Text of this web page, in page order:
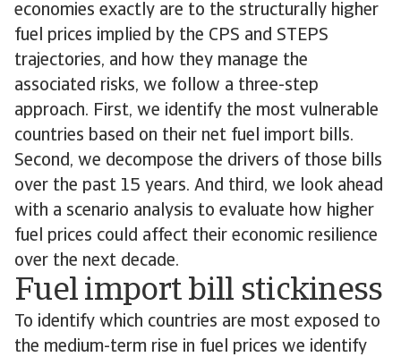
economies exactly are to the structurally higher
fuel prices implied by the CPS and STEPS
trajectories, and how they manage the
associated risks, we follow a three-step
approach. First, we identify the most vulnerable
countries based on their net fuel import bills.
Second, we decompose the drivers of those bills
over the past 15 years. And third, we look ahead
with a scenario analysis to evaluate how higher
fuel prices could affect their economic resilience
over the next decade.
Fuel import bill stickiness
To identify which countries are most exposed to
the medium-term rise in fuel prices we identify